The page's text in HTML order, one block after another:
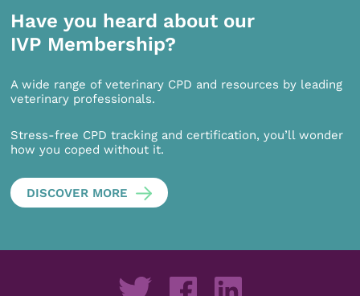
Have you heard about our
IVP Membership?
A wide range of veterinary CPD and resources by leading
veterinary professionals.
Stress-free CPD tracking and certification, you’ll wonder
how you coped without it.
DISCOVER MORE